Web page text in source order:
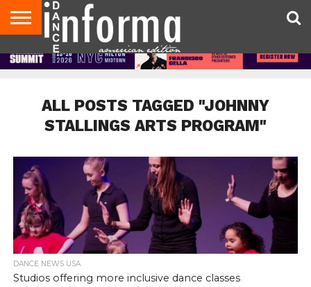
AUDITIONS
EVENTS
GIVEAWAYS!
TIPS &
ADVICE
DANCE
STUDIO
CONTACT
US
ADVERTISE
DIRECTORIES
AUS
MAGAZINE
UK
MAGAZINE
ALL POSTS TAGGED "JOHNNY
STALLINGS ARTS PROGRAM"
DANCE NEWS USA
Studios offering more inclusive dance classes